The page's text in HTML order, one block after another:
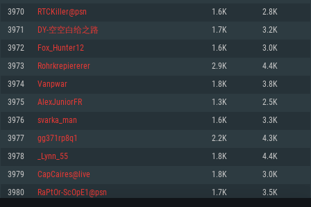
Memory: 4GB
Video Card: DirectX 11 level video card: AMD Radeon 77XX / NVIDIA
GeForce GTX 660. The minimum supported resolution for the game is
720p.
Network: Broadband Internet connection
Hard Drive: 23.1 GB (Minimal client)
Recommended
OS: Windows 10/11 (64 bit)
Processor: Intel Core i5 or Ryzen 5 3600 and better
Memory: 16 GB and more
Video Card: DirectX 11 level video card or higher and drivers: Nvidia
GeForce 1060 and higher, Radeon RX 570 and higher
Memory: 6 GB
Video Card: Intel Iris Pro 5200 (Mac), or analog from AMD/Nvidia for Mac.
Minimum supported resolution for the game is 720p with Metal support.
Recommended
OS: Mac OS Big Sur 11.0 or newer
Processor: Core i7 (Intel Xeon is not supported)
Memory: 8 GB
Video Card: Radeon Vega II or higher with Metal support.
Network: Broadband Internet connection
Memory: 4 GB
Video Card: NVIDIA 660 with latest proprietary drivers (not older than 6
months) / similar AMD with latest proprietary drivers (not older than 6
months; the minimum supported resolution for the game is 720p) with
Hard Drive: 22.1 GB (Minimal client)
Recommended
OS: Ubuntu 20.04 64bit
Processor: Intel Core i7
Memory: 16 GB
Video Card: NVIDIA 1060 with latest proprietary drivers (not older than 6
3970 RTCKiller@psn 1.6K 2.8K
3971 DY-空空白给之路 1.7K 3.2K
3972 Fox_Hunter12 1.6K 3.0K
3973 Rohrkrepiererer 2.9K 4.4K
3974 Vanpwar 1.8K 3.8K
3975 AlexJuniorFR 1.3K 2.5K
3976 svarka_man 1.6K 3.3K
3977 gg371rp8q1 2.2K 4.3K
3978 _Lynn_55 1.8K 4.4K
3979 CapCaires@live 1.8K 3.0K
3980 RaPtOr-ScOpE1@psn 1.7K 3.5K